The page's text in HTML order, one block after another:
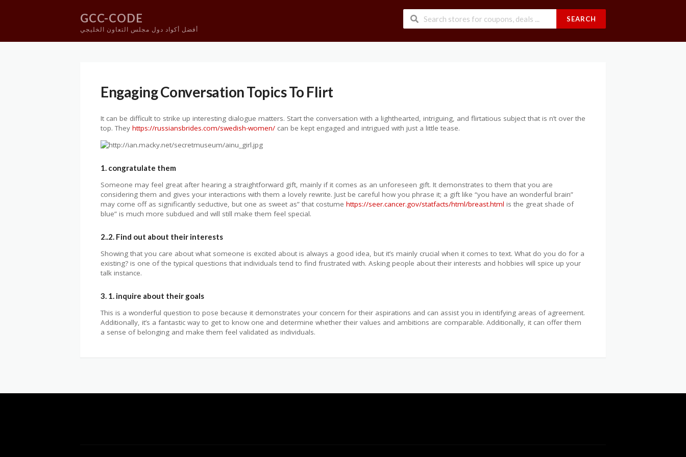
GCC-CODE
أفضل أكواد دول مجلس التعاون الخليجي
SEARCH
Engaging Conversation Topics To Flirt
It can be difficult to strike up interesting dialogue matters. Start the conversation with a lighthearted, intriguing, and flirtatious subject that is n’t over the
top. They https://russiansbrides.com/swedish-women/ can be kept engaged and intrigued with just a little tease.
1. congratulate them
Someone may feel great after hearing a straightforward gift, mainly if it comes as an unforeseen gift. It demonstrates to them that you are
considering them and gives your interactions with them a lovely rewrite. Just be careful how you phrase it; a gift like “you have an wonderful brain”
may come off as significantly seductive, but one as sweet as” that costume https://seer.cancer.gov/statfacts/html/breast.html is the great shade of
blue” is much more subdued and will still make them feel special.
2..2. Find out about their interests
Showing that you care about what someone is excited about is always a good idea, but it’s mainly crucial when it comes to text. What do you do for a
existing? is one of the typical questions that individuals tend to find frustrated with. Asking people about their interests and hobbies will spice up your
talk instance.
3. 1. inquire about their goals
This is a wonderful question to pose because it demonstrates your concern for their aspirations and can assist you in identifying areas of agreement.
Additionally, it’s a fantastic way to get to know one and determine whether their values and ambitions are comparable. Additionally, it can offer them
a sense of belonging and make them feel validated as individuals.